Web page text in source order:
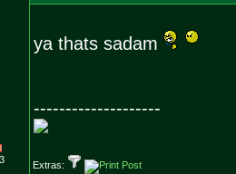
ya thats sadam
--------------------
Extras: